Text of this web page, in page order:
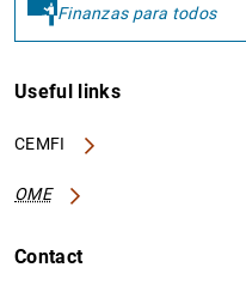
Finanzas para todos
Useful links
CEMFI
OME
Contact